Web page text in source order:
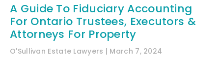
A Guide To Fiduciary Accounting
For Ontario Trustees, Executors &
Attorneys For Property
O'Sullivan Estate Lawyers March 7, 2024